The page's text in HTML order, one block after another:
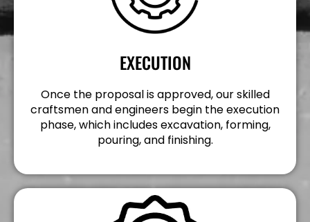
EXECUTION
Once the proposal is approved, our skilled
craftsmen and engineers begin the execution
phase, which includes excavation, forming,
pouring, and finishing.